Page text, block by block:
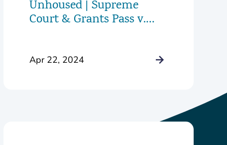
Unhoused | Supreme
Court & Grants Pass v.
Apr 22, 2024